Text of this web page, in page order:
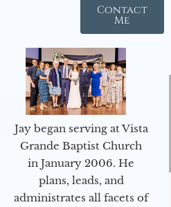
Contact
Me
Jay began serving at Vista
Grande Baptist Church
in January 2006. He
plans, leads, and
administrates all facets of